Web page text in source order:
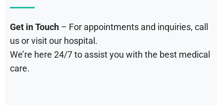
Get in Touch – For appointments and inquiries, call
us or visit our hospital.
We’re here 24/7 to assist you with the best medical
care.